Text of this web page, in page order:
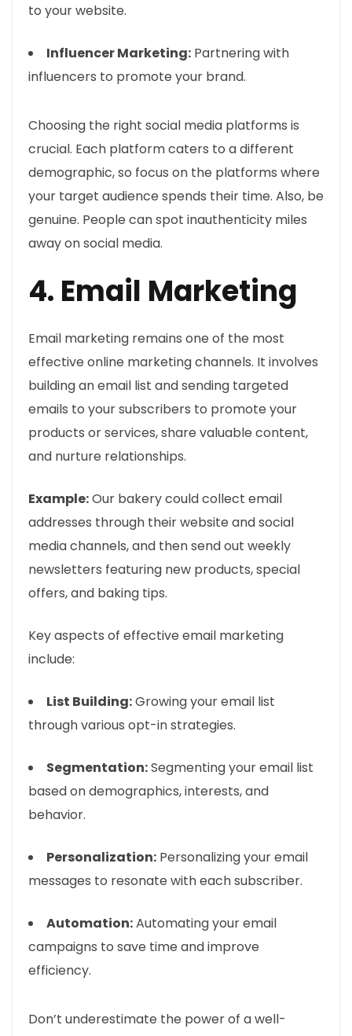
to your website.
Influencer Marketing: Partnering with
influencers to promote your brand.
Choosing the right social media platforms is
crucial. Each platform caters to a different
demographic, so focus on the platforms where
your target audience spends their time. Also, be
genuine. People can spot inauthenticity miles
away on social media.
4. Email Marketing
Email marketing remains one of the most
effective online marketing channels. It involves
building an email list and sending targeted
emails to your subscribers to promote your
products or services, share valuable content,
and nurture relationships.
Example:Our bakery could collect email
addresses through their website and social
media channels, and then send out weekly
newsletters featuring new products, special
offers, and baking tips.
Key aspects of effective email marketing
include:
List Building:Growing your email list
through various opt-in strategies.
Segmentation:Segmenting your email list
based on demographics, interests, and
behavior.
Personalization: Personalizing your email
messages to resonate with each subscriber.
Automation:Automating your email
campaigns to save time and improve
efficiency.
Don’t underestimate the power of a well-